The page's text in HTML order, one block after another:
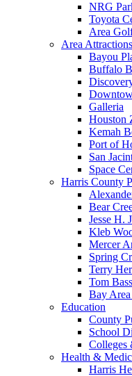
NRG
Toyota
Area
Area Attractions
Bayou
Buffalo
Galleria
Houston
Kemah
Port of
San
Space
Harris County
Bear
Jesse H.
Kleb
Mercer
Spring
Terry
Tom
Bay
Education
County
School
Colleges
Health &
Harris